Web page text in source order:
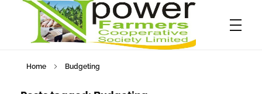
Home Budgeting